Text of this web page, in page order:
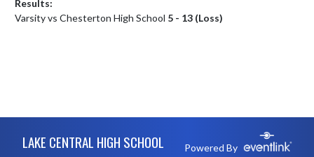
Results:
Varsity vs Chesterton High School 5 - 13 (Loss)
LAKE CENTRAL HIGH SCHOOL Powered By